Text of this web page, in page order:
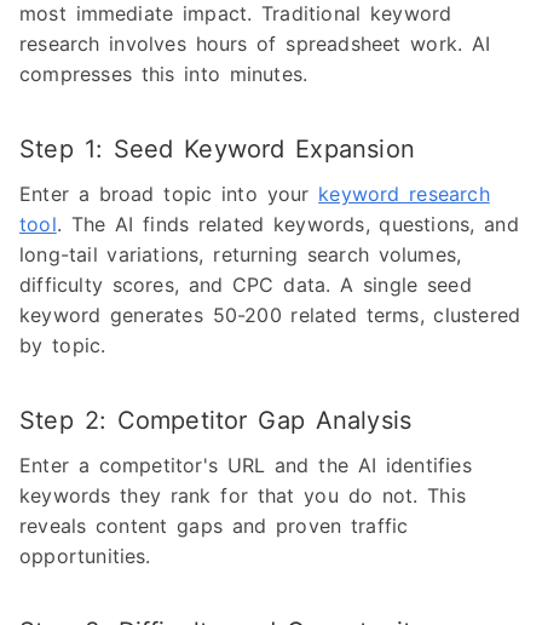
most immediate impact. Traditional keyword
research involves hours of spreadsheet work. AI
compresses this into minutes.
Step 1: Seed Keyword Expansion
Enter a broad topic into your keyword research
tool. The AI finds related keywords, questions, and
long-tail variations, returning search volumes,
difficulty scores, and CPC data. A single seed
keyword generates 50-200 related terms, clustered
by topic.
Step 2: Competitor Gap Analysis
Enter a competitor's URL and the AI identifies
keywords they rank for that you do not. This
reveals content gaps and proven traffic
opportunities.